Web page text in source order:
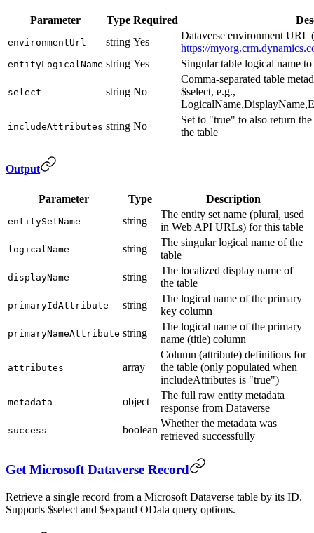
Parameter Type Required
environmentUrl string Yes
Dataverse environment URL
https://
entityLogicalName string Yes Singular table logical name
select string No
Comma-separated table
$select, e.g.,
includeAttributes string No
Set to "true" to also return
the table
Output
Parameter Type Description
entitySetName string
The entity set name (plural, used
in Web API URLs) for this table
logicalName string
The singular logical name of the
table
displayName string
The localized display name of
the table
primaryIdAttribute string
The logical name of the primary
key column
primaryNameAttribute string
The logical name of the primary
name (title) column
attributes array
Column (attribute) definitions for
the table (only populated when
includeAttributes is "true")
metadata object
The full raw entity metadata
response from Dataverse
success boolean
Whether the metadata was
retrieved successfully
Get Microsoft Dataverse Record
Retrieve a single record from a Microsoft Dataverse table by its ID.
Supports $select and $expand OData query options.